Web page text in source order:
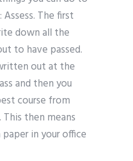
The first
down all the
to have passed.
out at the
and then you
course from
then means
in your office